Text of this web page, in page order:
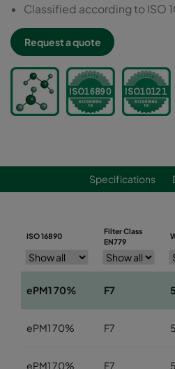
Classified according to ISO
Request a quote
Specifications
ISO 16890
Filter Class
EN779
ePM1 70% F7
ePM1 70% F7
ePM1 70% F7